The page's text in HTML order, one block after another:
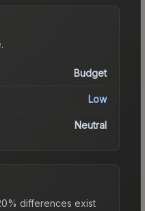
.
Budget
Low
Neutral
differences exist